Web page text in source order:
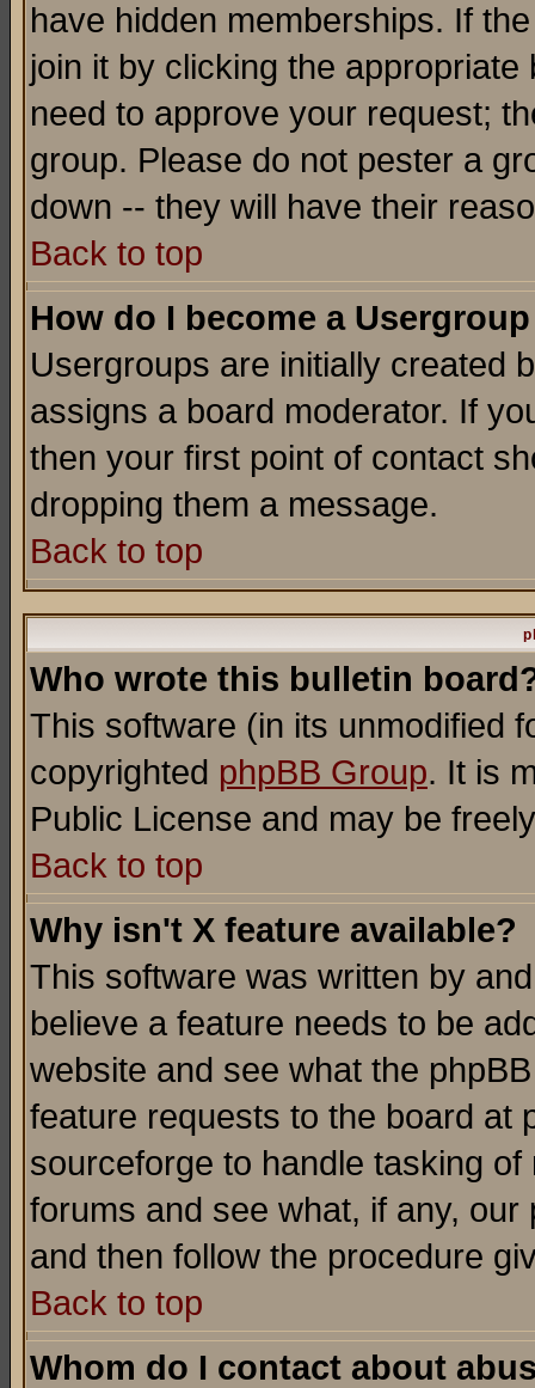
have hidden memberships. If
join it by clicking the
need to approve your request;
group. Please do not pester a
down -- they will have their
Back to top
How do I become a
Usergroups are initially created
assigns a board moderator. If
then your first point of contact
dropping them a message.
Back to top
Who wrote this bulletin
This software (in its unmodified
copyrighted phpBB Group. It is
Public License and may be
Back to top
Why isn't X feature available?
This software was written by
believe a feature needs to be
website and see what the
feature requests to the board at
sourceforge to handle tasking
forums and see what, if any,
and then follow the procedure
Back to top
Whom do I contact about